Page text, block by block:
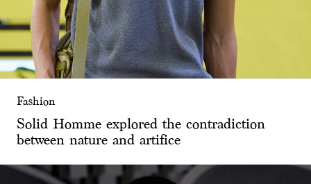
Fashion
Solid Homme explored the contradiction
between nature and artifice